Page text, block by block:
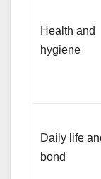
Health and
hygiene
Daily life
bond